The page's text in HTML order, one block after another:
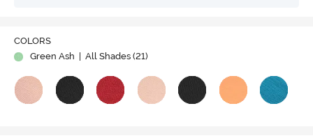
Video
COLORS
Green Ash
| All Shades (21)